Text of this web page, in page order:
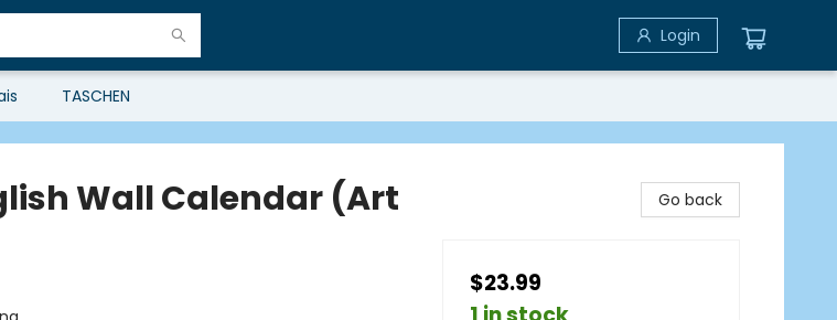
Login
TASCHEN
Wall Calendar (Art Go back
$23.99